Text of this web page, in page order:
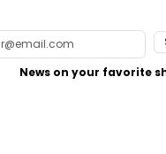
News on your favorite